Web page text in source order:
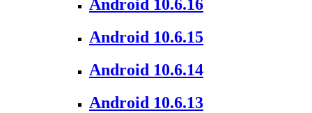
Android 10.6.16
Android 10.6.15
Android 10.6.14
Android 10.6.13